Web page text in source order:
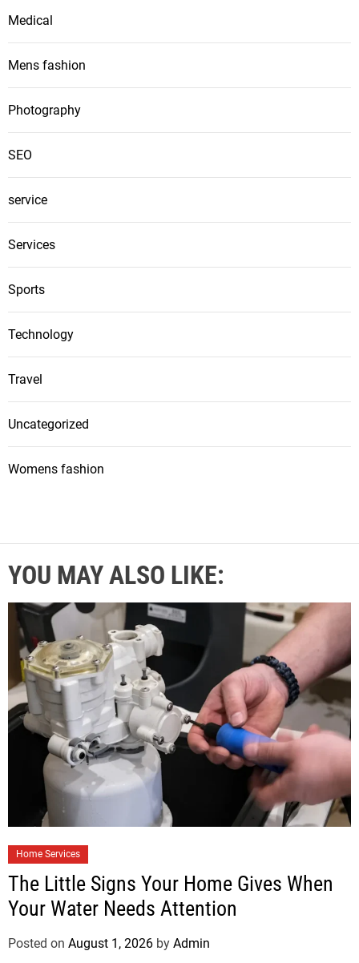
Medical
Mens fashion
Photography
SEO
service
Services
Sports
Technology
Travel
Uncategorized
Womens fashion
YOU MAY ALSO LIKE:
Home Services
The Little Signs Your Home Gives When
Your Water Needs Attention
Posted on August 1, 2026 by Admin